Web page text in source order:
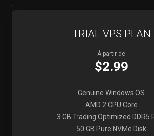
TRIAL VPS PLAN
À partir de
$2.99
Genuine Windows OS
AMD 2 CPU Core
3 GB Trading Optimized DDR5
50 GB Pure NVMe Disk